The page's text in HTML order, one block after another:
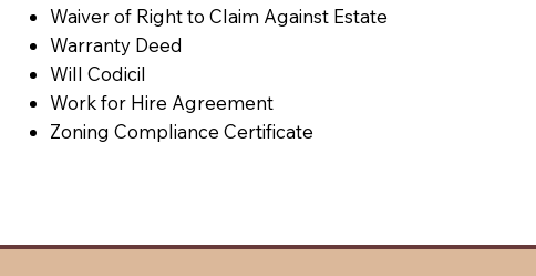
Waiver of Right to Claim Against Estate
Warranty Deed
Will Codicil
Work for Hire Agreement
Zoning Compliance Certificate